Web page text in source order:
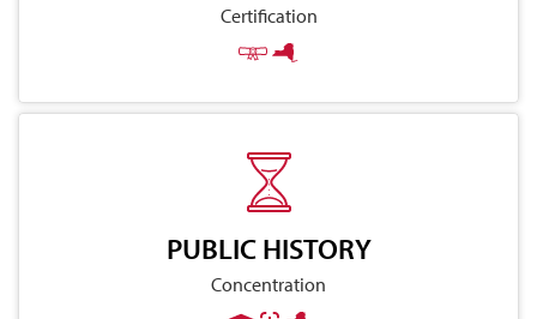
Certification
PUBLIC HISTORY
Concentration